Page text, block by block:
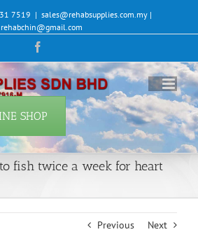
7519 | sales@rehabsupplies.com.my |
rehabchin@gmail.com
SHOP
fish twice a week for heart
Previous Next